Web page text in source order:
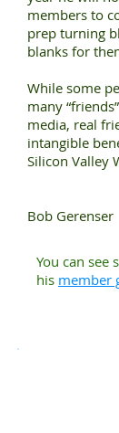
members to
prep turning
blanks for
While some
many
media, real
intangible
Silicon Valley
Bob Gerenser
You can see
his member